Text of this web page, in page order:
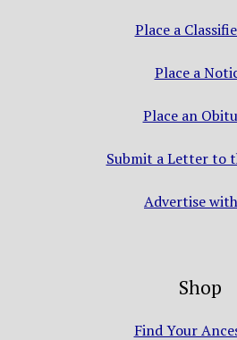
Place a
Place a
Place an
Submit a Letter to
Advertise
Shop
Find Your